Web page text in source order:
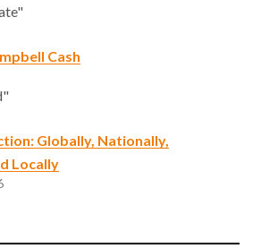
Cash
Globally, Nationally,
Locally